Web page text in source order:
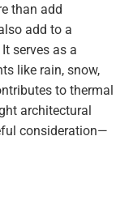
than add
add to a
serves as a
like rain, snow,
to thermal
architectural
consideration—